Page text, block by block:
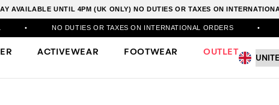
AVAILABLE UNTIL 4PM (UK ONLY) NO DUTIES OR TAXES ON
NO DUTIES OR TAXES ON INTERNATIONAL ORDERS • 500,000+
ACTIVEWEAR FOOTWEAR OUTLET